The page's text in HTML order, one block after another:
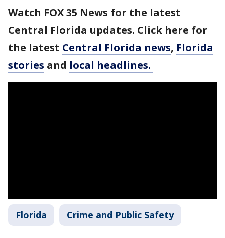
Watch FOX 35 News for the latest
Central Florida updates. Click here for
the latest Central Florida news, Florida
stories and local headlines.
Florida Crime and Public Safety